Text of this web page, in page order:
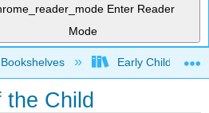
Enter Reader
Mode
global hierarchy
Bookshelves Early Childhood
the Child